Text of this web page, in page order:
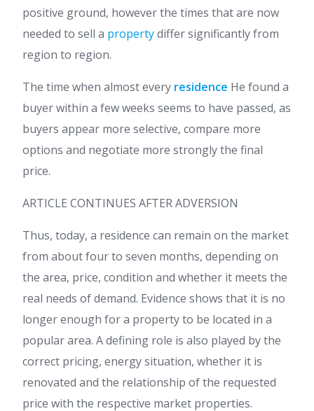
positive ground, however the times that are now
needed to sell a propertydiffer significantly from
region to region.
The time when almost every residence He found a
buyer within a few weeks seems to have passed, as
buyers appear more selective, compare more
options and negotiate more strongly the final
price.
ARTICLE CONTINUES AFTER ADVERSION
Thus, today, a residence can remain on the market
from about four to seven months, depending on
the area, price, condition and whether it meets the
real needs of demand. Evidence shows that it is no
longer enough for a property to be located in a
popular area. A defining role is also played by the
correct pricing, energy situation, whether it is
renovated and the relationship of the requested
price with the respective market properties.